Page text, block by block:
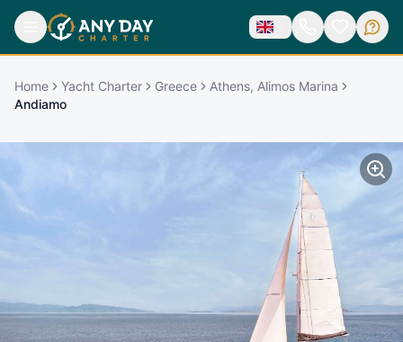
Home Yacht Charter Greece
Athens, Alimos Marina
Andiamo